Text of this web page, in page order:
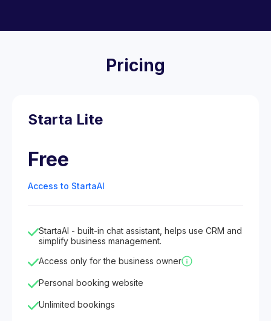
Pricing
Starta Lite
Free
Access to StartaAI
StartaAI - built-in chat assistant, helps use CRM and
simplify business management.
Access only for the business owner
Personal booking website
Unlimited bookings